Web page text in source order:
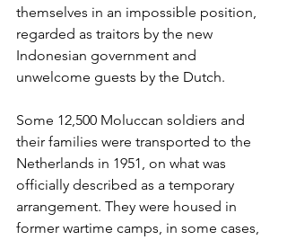
themselves in an impossible position,
regarded as traitors by the new
Indonesian government and
unwelcome guests by the Dutch.
Some 12,500 Moluccan soldiers and
their families were transported to the
Netherlands in 1951, on what was
officially described as a temporary
arrangement. They were housed in
former wartime camps, in some cases,